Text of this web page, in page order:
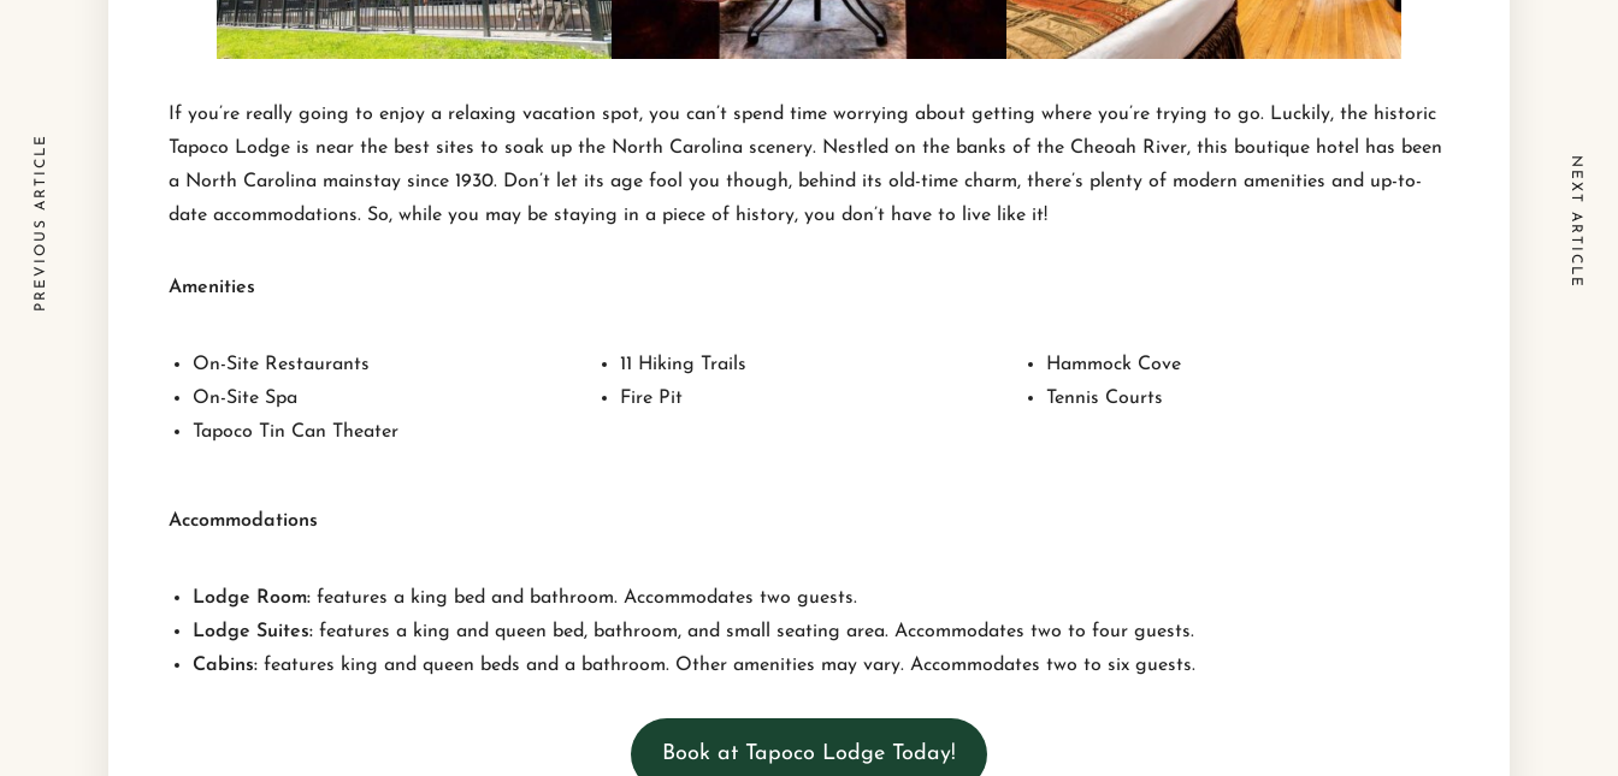
If you’re really going to enjoy a relaxing vacation spot, you can’t spend time worrying about getting where you’re trying to go. Luckily, the historic
Tapoco Lodge is near the best sites to soak up the North Carolina scenery. Nestled on the banks of the Cheoah River, this boutique hotel has been
a North Carolina mainstay since 1930. Don’t let its age fool you though, behind its old-time charm, there’s plenty of modern amenities and up-to-
date accommodations. So, while you may be staying in a piece of history, you don’t have to live like it!
Amenities
On-Site Restaurants
On-Site Spa
Tapoco Tin Can Theater
11 Hiking Trails
Fire Pit
Hammock Cove
Tennis Courts
Accommodations
Lodge Room: features a king bed and bathroom. Accommodates two guests.
Lodge Suites: features a king and queen bed, bathroom, and small seating area. Accommodates two to four guests.
Cabins: features king and queen beds and a bathroom. Other amenities may vary. Accommodates two to six guests.
Book at Tapoco Lodge Today!
PREVIOUS ARTICLE NEXT ARTICLE